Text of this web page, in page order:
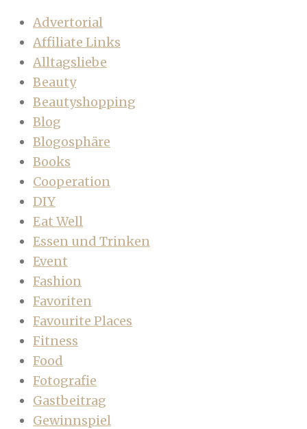
Advertorial
Affiliate Links
Alltagsliebe
Beauty
Beautyshopping
Blog
Blogosphäre
Books
Cooperation
DIY
Eat Well
Essen und Trinken
Event
Fashion
Favoriten
Favourite Places
Fitness
Food
Fotografie
Gastbeitrag
Gewinnspiel